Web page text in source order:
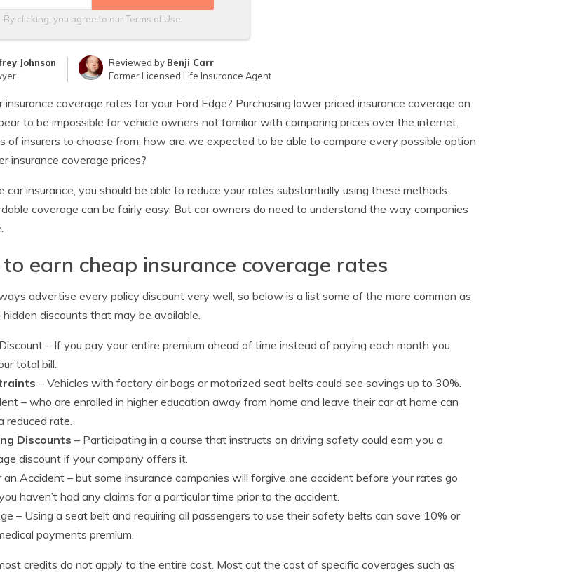
By clicking, you agree to ourTerms of Use
Johnson
Reviewed by Benji Carr
Former Licensed Life Insurance Agent
coverage rates for your Ford Edge? Purchasing lower priced insurance coverage on
to be impossible for vehicle owners not familiar with comparing prices over the internet.
of insurers to choose from, how are we expected to be able to compare every possible option
insurance coverage prices?
car insurance, you should be able to reduce your rates substantially using these methods.
coverage can be fairly easy. But car owners do need to understand the way companies
earn cheap insurance coverage rates
advertise every policy discount very well, so below is a list some of the more common as
discounts that may be available.
– If you pay your entire premium ahead of time instead of paying each month you
total bill.
– Vehicles with factory air bags or motorized seat belts could see savings up to 30%.
– who are enrolled in higher education away from home and leave their car at home can
reduced rate.
Discounts – Participating in a course that instructs on driving safety could earn you a
discount if your company offers it.
an Accident – but some insurance companies will forgive one accident before your rates go
haven’t had any claims for a particular time prior to the accident.
– Using a seat belt and requiring all passengers to use their safety belts can save 10% or
payments premium.
credits do not apply to the entire cost. Most cut the cost of specific coverages such as